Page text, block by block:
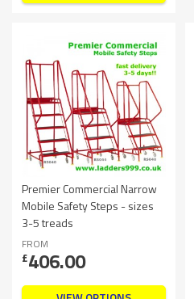
Premier Commercial Narrow
Mobile Safety Steps - sizes
3-5 treads
FROM
£406.00